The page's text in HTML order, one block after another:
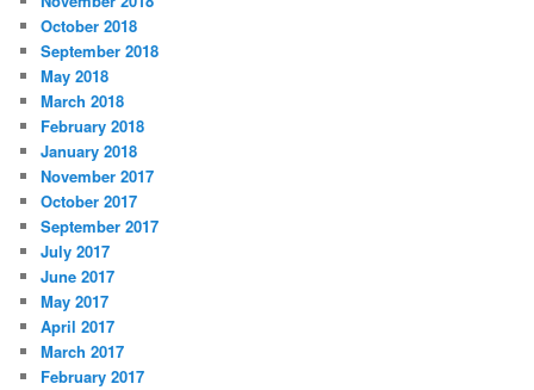
October 2018
September 2018
May 2018
March 2018
February 2018
January 2018
November 2017
October 2017
September 2017
July 2017
June 2017
May 2017
April 2017
March 2017
February 2017